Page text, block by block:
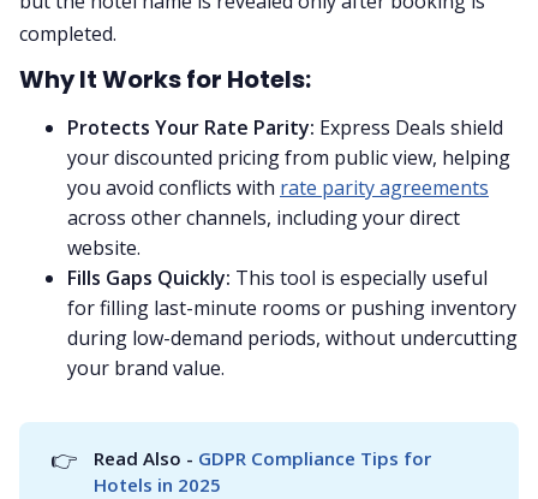
completed.
Why It Works for Hotels:
Protects Your Rate Parity: Express Deals shield
your discounted pricing from public view, helping
you avoid conflicts with rate parity agreements
across other channels, including your direct
website.
Fills Gaps Quickly: This tool is especially useful
for filling last-minute rooms or pushing inventory
during low-demand periods, without undercutting
your brand value.
👉 Read Also - GDPR Compliance Tips for
Hotels in 2025